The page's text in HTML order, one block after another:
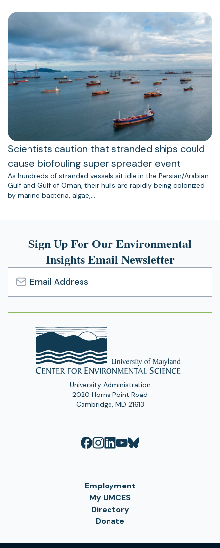
Scientists caution that stranded ships could
cause biofouling super spreader event
As hundreds of stranded vessels sit idle in the Persian/Arabian
Gulf and Gulf of Oman, their hulls are rapidly being colonized
by marine bacteria, algae,…
Sign Up For Our Environmental
Insights Email Newsletter
Email
Address
University Administration
2020 Horns Point Road
Cambridge, MD 21613
Employment
My UMCES
Directory
Donate